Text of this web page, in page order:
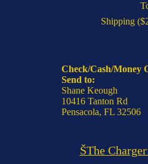
Shipping
Check/Cash/Money
Send to:
Shane Keough
10416 Tanton Rd
Pensacola, FL 32506
ŠThe